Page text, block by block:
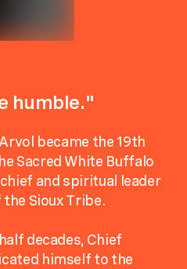
humble."
became the 19th
Sacred White Buffalo
and spiritual leader
Sioux Tribe.
decades, Chief
himself to the